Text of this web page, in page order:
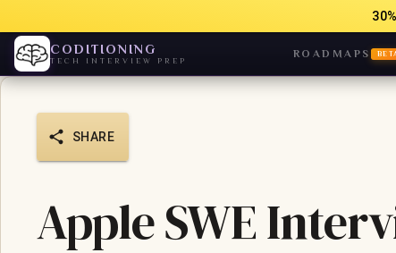
CODITIONING
TECH INTERVIEW PREP
ROADMAPS
SHARE
Apple SWE